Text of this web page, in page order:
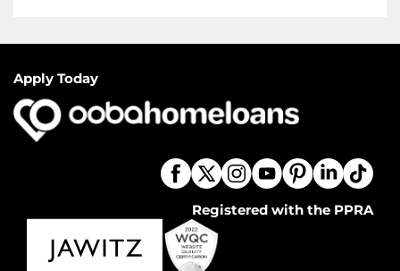
Apply Today
Registered with the PPRA